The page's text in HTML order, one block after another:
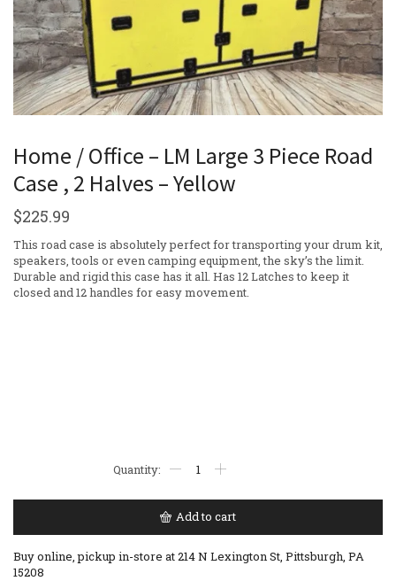
Home / Office – LM Large 3 Piece Road
Case , 2 Halves – Yellow
$225.99
This road case is absolutely perfect for transporting your drum kit,
speakers, tools or even camping equipment, the sky’s the limit.
Durable and rigid this case has it all. Has 12 Latches to keep it
closed and 12 handles for easy movement.
Add to cart
Buy online, pickup in-store at 214 N Lexington St, Pittsburgh, PA
15208